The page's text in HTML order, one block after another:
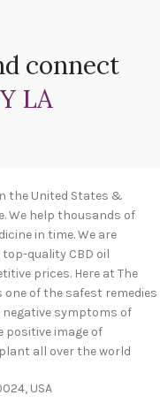
connect
LA
the United States &
We help thousands of
in time. We are
quality CBD oil
prices. Here at The
one of the safest remedies
symptoms of
positive image of
all over the world
USA